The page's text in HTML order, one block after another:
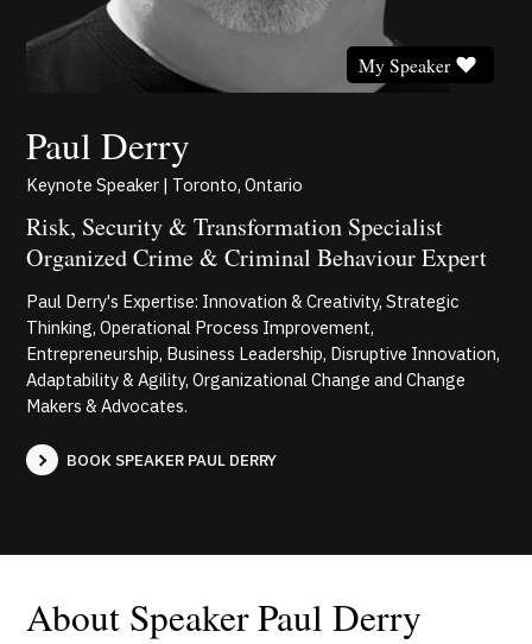
Paul Derry
My Speaker
Keynote Speaker | Toronto, Ontario
Risk, Security & Transformation Specialist
Organized Crime & Criminal Behaviour Expert
Paul Derry's Expertise: Innovation & Creativity, Strategic
Thinking, Operational Process Improvement,
Entrepreneurship, Business Leadership, Disruptive Innovation,
Adaptability & Agility, Organizational Change and Change
Makers & Advocates.
BOOK SPEAKER PAUL DERRY
About Speaker Paul Derry